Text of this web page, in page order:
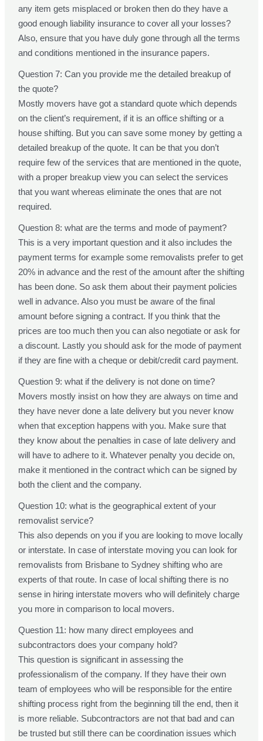
any item gets misplaced or broken then do they have a
good enough liability insurance to cover all your losses?
Also, ensure that you have duly gone through all the terms
and conditions mentioned in the insurance papers.
Question 7: Can you provide me the detailed breakup of
the quote?
Mostly movers have got a standard quote which depends
on the client’s requirement, if it is an office shifting or a
house shifting. But you can save some money by getting a
detailed breakup of the quote. It can be that you don’t
require few of the services that are mentioned in the quote,
with a proper breakup view you can select the services
that you want whereas eliminate the ones that are not
required.
Question 8: what are the terms and mode of payment?
This is a very important question and it also includes the
payment terms for example some removalists prefer to get
20% in advance and the rest of the amount after the shifting
has been done. So ask them about their payment policies
well in advance. Also you must be aware of the final
amount before signing a contract. If you think that the
prices are too much then you can also negotiate or ask for
a discount. Lastly you should ask for the mode of payment
if they are fine with a cheque or debit/credit card payment.
Question 9: what if the delivery is not done on time?
Movers mostly insist on how they are always on time and
they have never done a late delivery but you never know
when that exception happens with you. Make sure that
they know about the penalties in case of late delivery and
will have to adhere to it. Whatever penalty you decide on,
make it mentioned in the contract which can be signed by
both the client and the company.
Question 10: what is the geographical extent of your
removalist service?
This also depends on you if you are looking to move locally
or interstate. In case of interstate moving you can look for
removalists from Brisbane to Sydney shifting who are
experts of that route. In case of local shifting there is no
sense in hiring interstate movers who will definitely charge
you more in comparison to local movers.
Question 11: how many direct employees and
subcontractors does your company hold?
This question is significant in assessing the
professionalism of the company. If they have their own
team of employees who will be responsible for the entire
shifting process right from the beginning till the end, then it
is more reliable. Subcontractors are not that bad and can
be trusted but still there can be coordination issues which